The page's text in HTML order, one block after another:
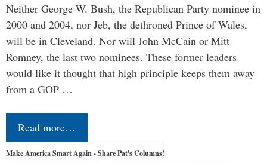
Neither George W. Bush, the Republican Party nominee in
2000 and 2004, nor Jeb, the dethroned Prince of Wales,
will be in Cleveland. Nor will John McCain or Mitt
Romney, the last two nominees. These former leaders
would like it thought that high principle keeps them away
from a GOP …
Read more…
Make America Smart Again - Share Pat's Columns!